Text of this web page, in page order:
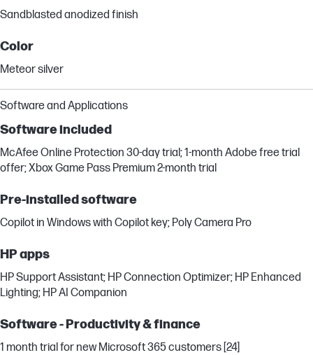
Sandblasted anodized finish
Color
Meteor silver
Software and Applications
Software included
McAfee Online Protection 30-day trial; 1-month Adobe free trial
offer; Xbox Game Pass Premium 2-month trial
Pre-installed software
Copilot in Windows with Copilot key; Poly Camera Pro
HP apps
HP Support Assistant; HP Connection Optimizer; HP Enhanced
Lighting; HP AI Companion
Software - Productivity & finance
1 month trial for new Microsoft 365 customers [24]